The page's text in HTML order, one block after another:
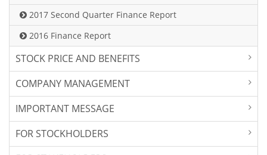
2017 Second Quarter Finance Report
2016 Finance Report
STOCK PRICE AND BENEFITS
COMPANY MANAGEMENT
IMPORTANT MESSAGE
FOR STOCKHOLDERS